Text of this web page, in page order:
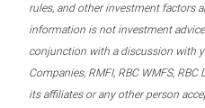
rules, and other investment factors
information is not investment
conjunction with a discussion with
Companies, RMFI, RBC WMFS,
its affiliates or any other person